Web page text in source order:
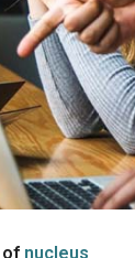
of nucleus